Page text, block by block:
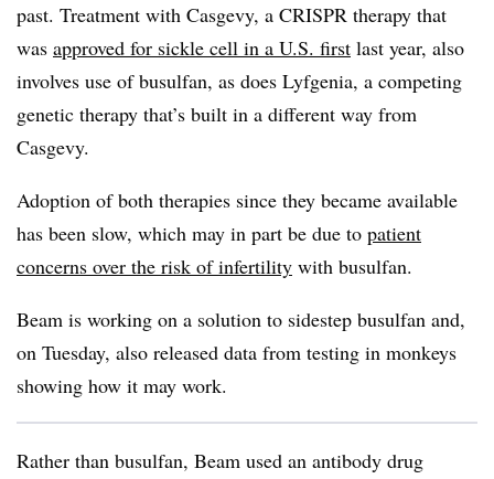
past. Treatment with Casgevy, a CRISPR therapy that
was approved for sickle cell in a U.S. first last year, also
involves use of busulfan, as does Lyfgenia, a competing
genetic therapy that’s built in a different way from
Casgevy.
Adoption of both therapies since they became available
has been slow, which may in part be due to patient
concerns over the risk of infertility with busulfan.
Beam is working on a solution to sidestep busulfan and,
on Tuesday, also released data from testing in monkeys
showing how it may work.
Rather than busulfan, Beam used an antibody drug